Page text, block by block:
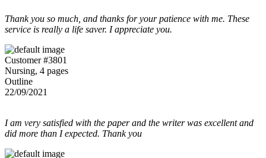
Thank you so much, and thanks for your patience with me. These
service is really a life saver. I appreciate you.
Customer #3801
Nursing, 4 pages
Outline
22/09/2021
I am very satisfied with the paper and the writer was excellent and
did more than I expected. Thank you